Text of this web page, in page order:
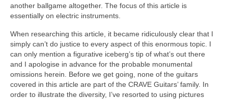
another ballgame altogether. The focus of this article is
essentially on electric instruments.
When researching this article, it became ridiculously clear that I
simply can’t do justice to every aspect of this enormous topic. I
can only mention a figurative iceberg’s tip of what’s out there
and I apologise in advance for the probable monumental
omissions herein. Before we get going, none of the guitars
covered in this article are part of the CRAVE Guitars’ family. In
order to illustrate the diversity, I’ve resorted to using pictures